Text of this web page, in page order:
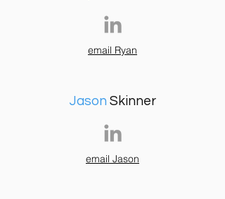
email Ryan
Jason Skinner
email Jason